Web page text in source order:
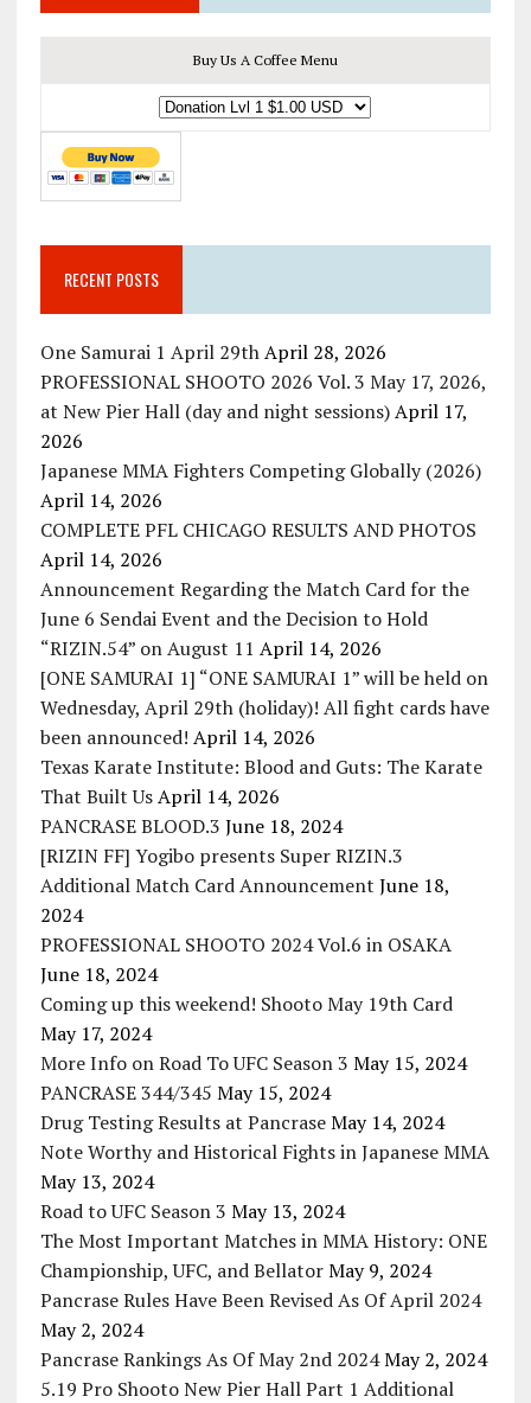
Buy Us A Coffee Menu
RECENT POSTS
One Samurai 1 April 29th April 28, 2026
PROFESSIONAL SHOOTO 2026 Vol. 3 May 17, 2026,
at New Pier Hall (day and night sessions) April 17,
2026
Japanese MMA Fighters Competing Globally (2026)
April 14, 2026
COMPLETE PFL CHICAGO RESULTS AND PHOTOS
April 14, 2026
Announcement Regarding the Match Card for the
June 6 Sendai Event and the Decision to Hold
“RIZIN.54” on August 11 April 14, 2026
[ONE SAMURAI 1] “ONE SAMURAI 1” will be held on
Wednesday, April 29th (holiday)! All fight cards have
been announced! April 14, 2026
Texas Karate Institute: Blood and Guts: The Karate
That Built Us April 14, 2026
PANCRASE BLOOD.3 June 18, 2024
[RIZIN FF] Yogibo presents Super RIZIN.3
Additional Match Card Announcement June 18,
2024
PROFESSIONAL SHOOTO 2024 Vol.6 in OSAKA
June 18, 2024
Coming up this weekend! Shooto May 19th Card
May 17, 2024
More Info on Road To UFC Season 3 May 15, 2024
PANCRASE 344/345 May 15, 2024
Drug Testing Results at Pancrase May 14, 2024
Note Worthy and Historical Fights in Japanese MMA
May 13, 2024
Road to UFC Season 3 May 13, 2024
The Most Important Matches in MMA History: ONE
Championship, UFC, and Bellator May 9, 2024
Pancrase Rules Have Been Revised As Of April 2024
May 2, 2024
Pancrase Rankings As Of May 2nd 2024 May 2, 2024
5.19 Pro Shooto New Pier Hall Part 1 Additional